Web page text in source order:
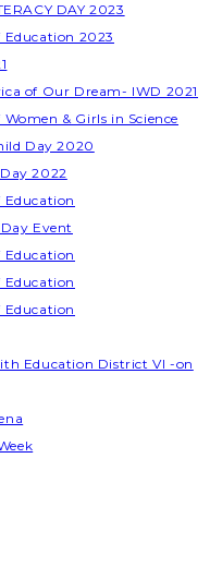
DAY 2023
2023
of Our Dream- IWD 2021
& Girls in Science
Day 2020
2022
Event
Education District VI -on